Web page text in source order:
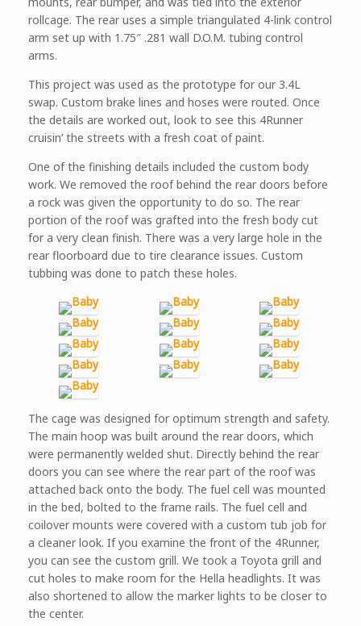
rollcage. The rear uses a simple triangulated 4-link control
arm set up with 1.75″ .281 wall D.O.M. tubing control
arms.
This project was used as the prototype for our 3.4L
swap. Custom brake lines and hoses were routed. Once
the details are worked out, look to see this 4Runner
cruisin’ the streets with a fresh coat of paint.
One of the finishing details included the custom body
work. We removed the roof behind the rear doors before
a rock was given the opportunity to do so. The rear
portion of the roof was grafted into the fresh body cut
for a very clean finish. There was a very large hole in the
rear floorboard due to tire clearance issues. Custom
tubbing was done to patch these holes.
The cage was designed for optimum strength and safety.
The main hoop was built around the rear doors, which
were permanently welded shut. Directly behind the rear
doors you can see where the rear part of the roof was
attached back onto the body. The fuel cell was mounted
in the bed, bolted to the frame rails. The fuel cell and
coilover mounts were covered with a custom tub job for
a cleaner look. If you examine the front of the 4Runner,
you can see the custom grill. We took a Toyota grill and
cut holes to make room for the Hella headlights. It was
also shortened to allow the marker lights to be closer to
the center.